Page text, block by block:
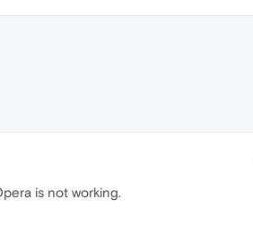
is not working.